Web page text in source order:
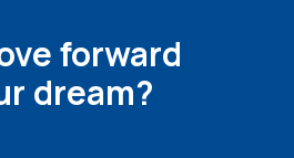
forward
dream?